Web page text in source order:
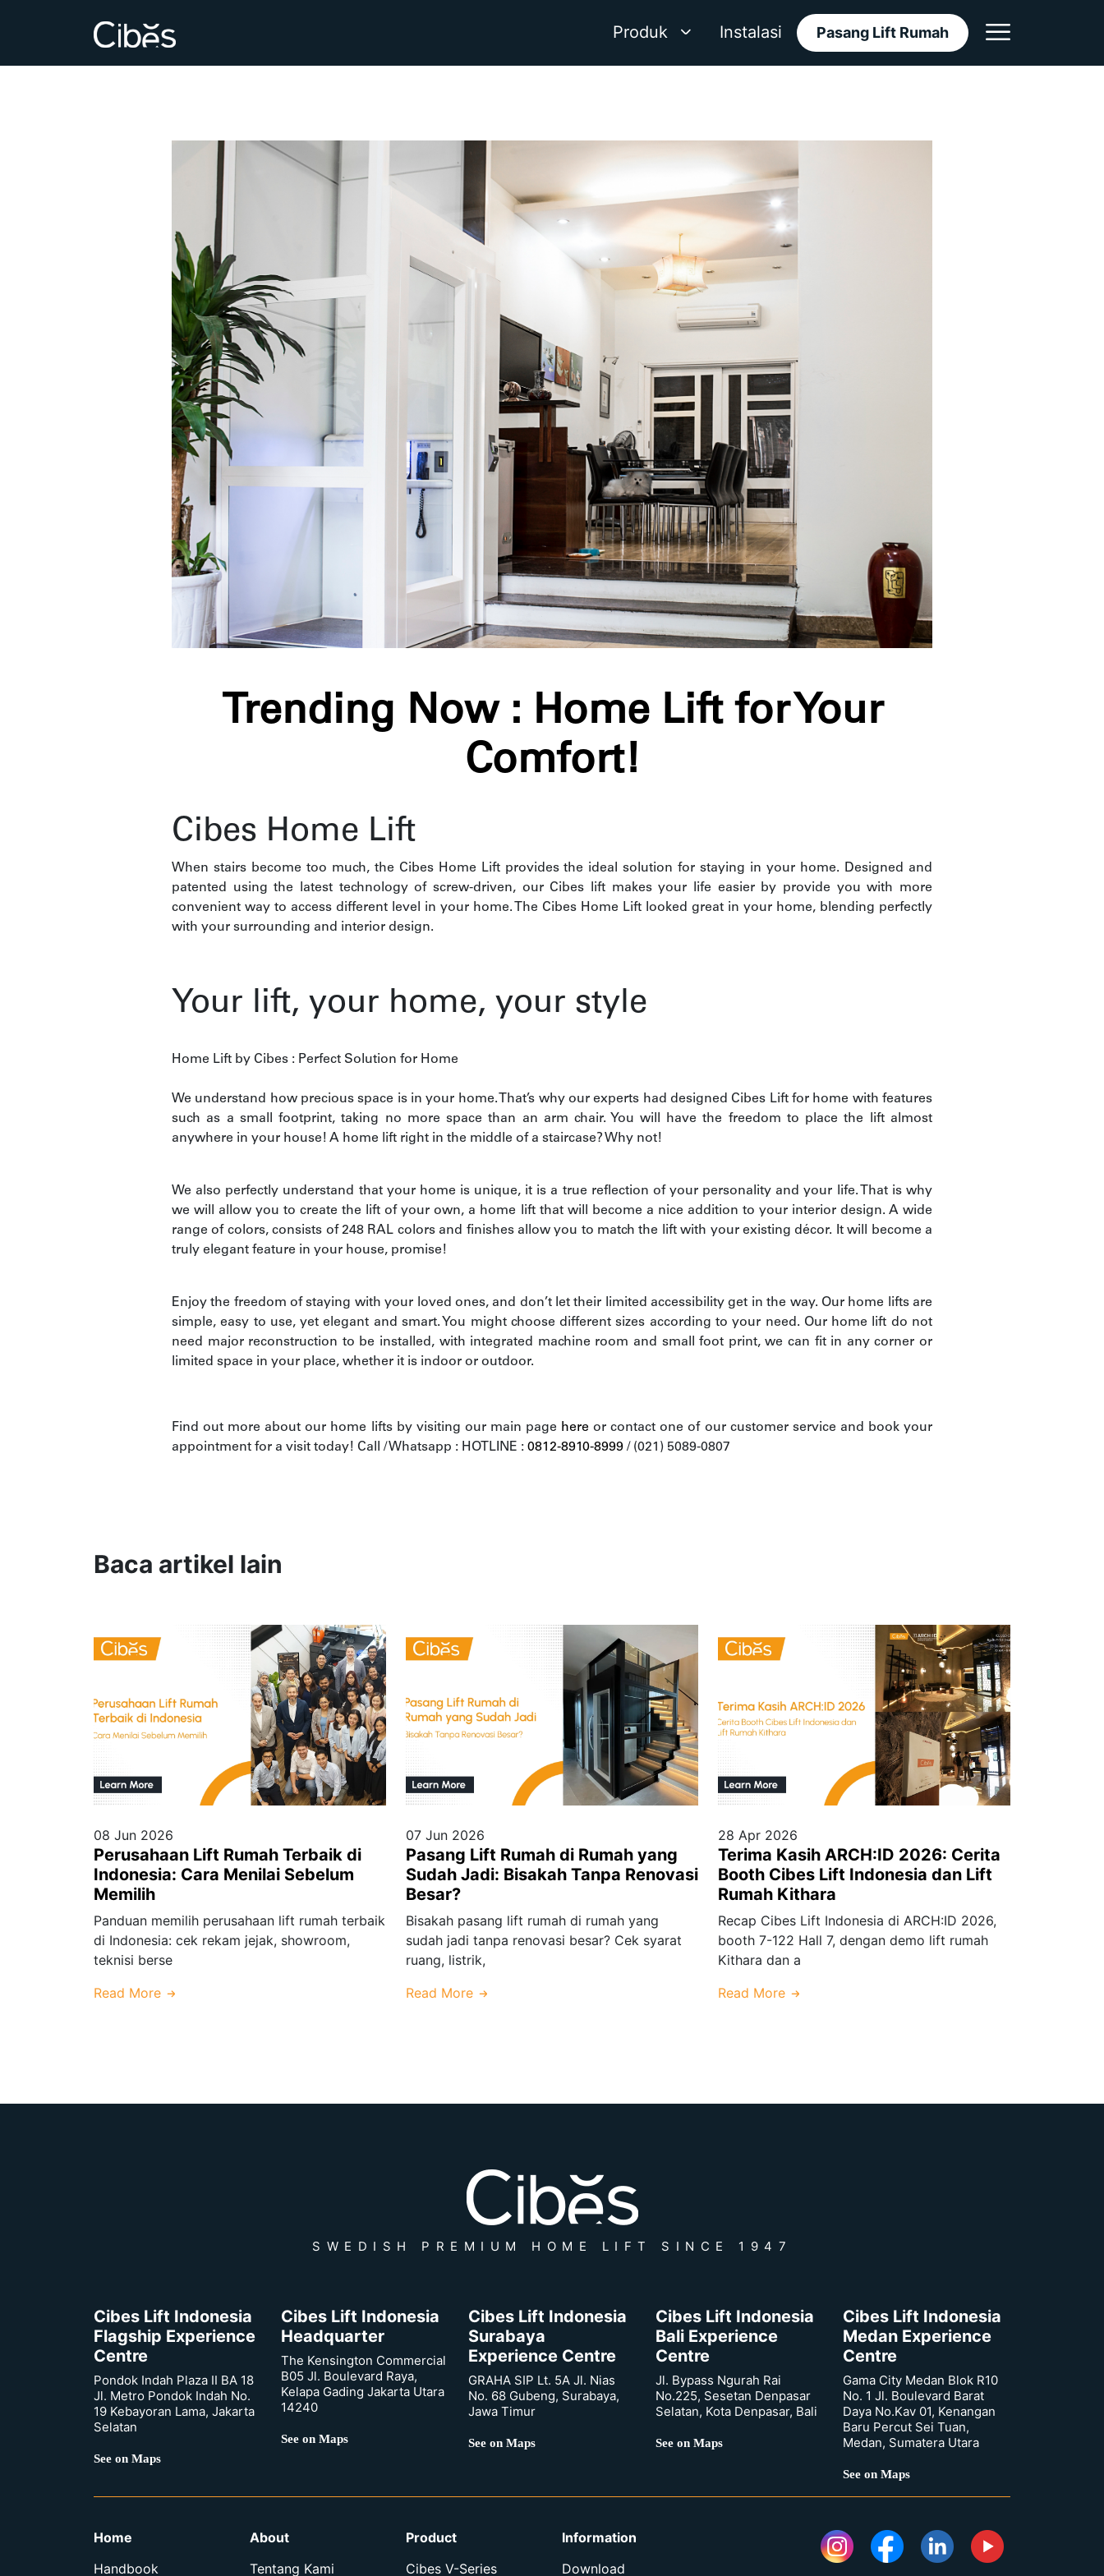
Produk Instalasi Pasang Lift Rumah
Trending Now : Home Lift for Your
Comfort!
Cibes Home Lift
When stairs become too much, the Cibes Home Lift provides the ideal solution for staying in your home. Designed and
patented using the latest technology of screw-driven, our Cibes lift makes your life easier by provide you with more
convenient way to access different level in your home. The Cibes Home Lift looked great in your home, blending perfectly
with your surrounding and interior design.
Your lift, your home, your style
Home Lift by Cibes : Perfect Solution for Home
We understand how precious space is in your home. That’s why our experts had designed Cibes Lift for home with features
such as a small footprint, taking no more space than an arm chair. You will have the freedom to place the lift almost
anywhere in your house! A home lift right in the middle of a staircase? Why not!
We also perfectly understand that your home is unique, it is a true reflection of your personality and your life. That is why
we will allow you to create the lift of your own, a home lift that will become a nice addition to your interior design. A wide
range of colors, consists of 248 RAL colors and finishes allow you to match the lift with your existing décor. It will become a
truly elegant feature in your house, promise!
Enjoy the freedom of staying with your loved ones, and don’t let their limited accessibility get in the way. Our home lifts are
simple, easy to use, yet elegant and smart. You might choose different sizes according to your need. Our home lift do not
need major reconstruction to be installed, with integrated machine room and small foot print, we can fit in any corner or
limited space in your place, whether it is indoor or outdoor.
Find out more about our home lifts by visiting our main page here or contact one of our customer service and book your
appointment for a visit today! Call / Whatsapp : HOTLINE : 0812-8910-8999 / (021) 5089-0807
Baca artikel lain
08 Jun 2026
Perusahaan Lift Rumah Terbaik di
Indonesia: Cara Menilai Sebelum
Memilih
Panduan memilih perusahaan lift rumah terbaik
di Indonesia: cek rekam jejak, showroom,
teknisi berse
Read More
07 Jun 2026
Pasang Lift Rumah di Rumah yang
Sudah Jadi: Bisakah Tanpa Renovasi
Besar?
Bisakah pasang lift rumah di rumah yang
sudah jadi tanpa renovasi besar? Cek syarat
ruang, listrik,
Read More
28 Apr 2026
Terima Kasih ARCH:ID 2026: Cerita
Booth Cibes Lift Indonesia dan Lift
Rumah Kithara
Recap Cibes Lift Indonesia di ARCH:ID 2026,
booth 7-122 Hall 7, dengan demo lift rumah
Kithara dan a
Read More
SWEDISH PREMIUM HOME LIFT SINCE 1947
Cibes Lift Indonesia
Flagship Experience
Centre
Pondok Indah Plaza II BA 18
Jl. Metro Pondok Indah No.
19 Kebayoran Lama, Jakarta
Selatan
See on Maps
Cibes Lift Indonesia
Headquarter
The Kensington Commercial
B05 Jl. Boulevard Raya,
Kelapa Gading Jakarta Utara
14240
See on Maps
Cibes Lift Indonesia
Surabaya
Experience Centre
GRAHA SIP Lt. 5A Jl. Nias
No. 68 Gubeng, Surabaya,
Jawa Timur
See on Maps
Cibes Lift Indonesia
Bali Experience
Centre
Jl. Bypass Ngurah Rai
No.225, Sesetan Denpasar
Selatan, Kota Denpasar, Bali
See on Maps
Cibes Lift Indonesia
Medan Experience
Centre
Gama City Medan Blok R10
No. 1 Jl. Boulevard Barat
Daya No.Kav 01, Kenangan
Baru Percut Sei Tuan,
Medan, Sumatera Utara
See on Maps
Home
Handbook
About
Tentang Kami
Product
Cibes V-Series
Information
Download